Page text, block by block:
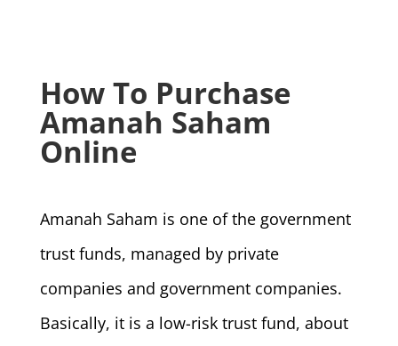
How To Purchase
Amanah Saham
Online
Amanah Saham is one of the government
trust funds, managed by private
companies and government companies.
Basically, it is a low-risk trust fund, about